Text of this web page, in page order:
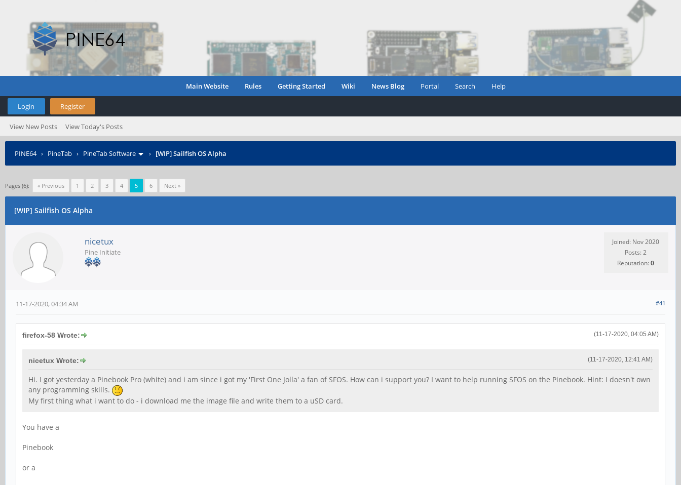
Main Website Rules Getting Started Wiki News Blog Portal Search Help
Login Register
View New Posts View Today's Posts
PINE64› PineTab › PineTab Software › [WIP] Sailfish OS Alpha
Pages (6): « Previous 1 2 3 4 5 6 Next »
[WIP] Sailfish OS Alpha
nicetux
Pine Initiate
Joined: Nov 2020
Posts: 2
Reputation:0
#41
11-17-2020, 04:34 AM
(11-17-2020, 04:05 AM)
firefox-58 Wrote:
(11-17-2020, 12:41 AM)
nicetux Wrote:
Hi. I got yesterday a Pinebook Pro (white) and i am since i got my 'First One Jolla' a fan of SFOS. How can i support you? I want to help running SFOS on the Pinebook. Hint: I doesn't own
any programming skills.
My first thing what i want to do - i download me the image file and write them to a uSD card.
You have a
Pinebook
or a